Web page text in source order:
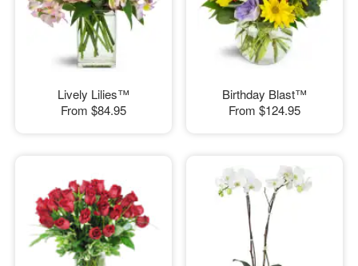
Lively Lilies™
From $84.95
Birthday Blast™
From $124.95